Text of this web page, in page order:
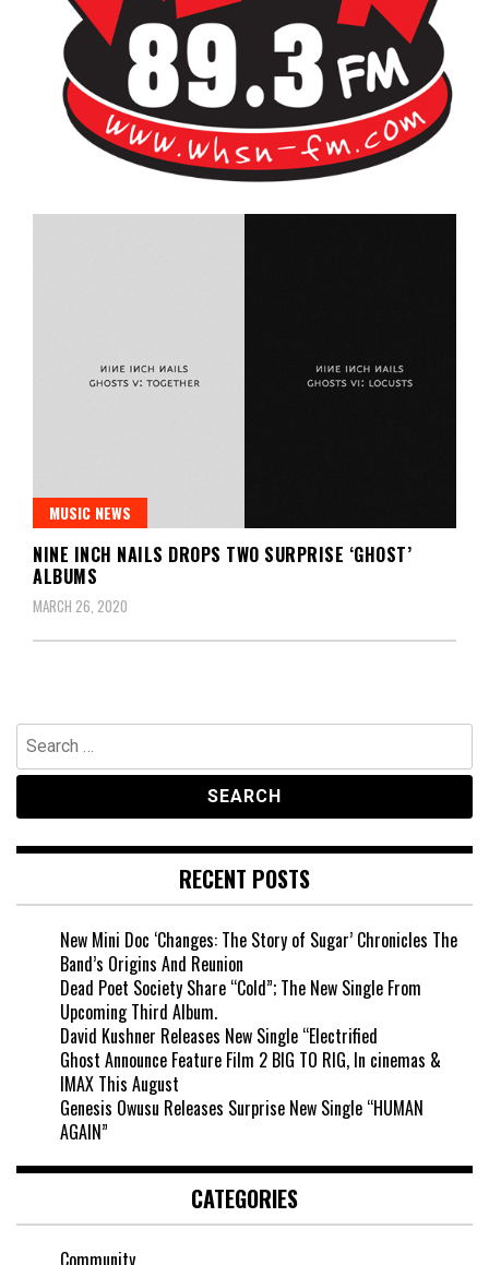
WHSN
MUSIC NEWS
NINE INCH NAILS DROPS TWO SURPRISE ‘GHOST’
ALBUMS
MARCH 26, 2020
Search
for:
RECENT POSTS
New Mini Doc ‘Changes: The Story of Sugar’ Chronicles The
Band’s Origins And Reunion
Dead Poet Society Share “Cold”; The New Single From
Upcoming Third Album.
David Kushner Releases New Single “Electrified
Ghost Announce Feature Film 2 BIG TO RIG, In cinemas &
IMAX This August
Genesis Owusu Releases Surprise New Single “HUMAN
AGAIN”
CATEGORIES
Community